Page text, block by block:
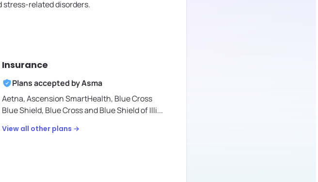
stress-related disorders.
Insurance
Plans accepted byAsma
Aetna,Ascension SmartHealth, Blue Cross
Blue Shield, Blue Cross and Blue Shield of Illi...
View all other plans →